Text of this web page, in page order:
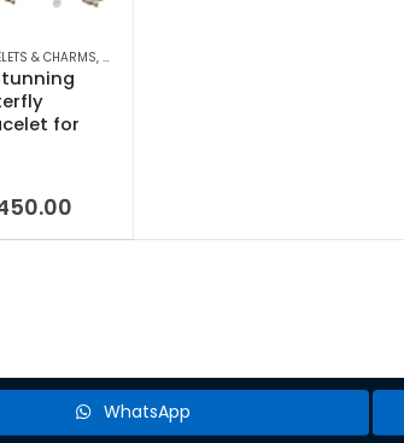
JEWELLERY
& CHARMS, JEWELLERY
for
WhatsApp